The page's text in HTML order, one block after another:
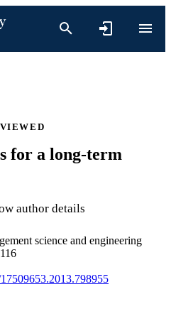
for a long-term
author details
science and engineering